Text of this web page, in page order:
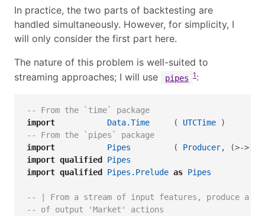
In practice, the two parts of backtesting are
handled simultaneously. However, for simplicity, I
will only consider the first part here.
The nature of this problem is well-suited to
streaming approaches; I will use
pipes 1 :
-- From the `time` package
import
Data.Time
     (
UTCTime )
-- From the `pipes` package
import
Pipes
         (
Producer, (>->) )
import qualified
Pipes
import qualified Pipes.Prelude as Pipes
-- | From a stream of input features, produce a
-- of output 'Market' actions